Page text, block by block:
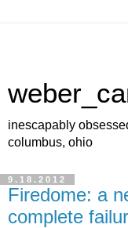
inescapably
columbus, ohio
9.18.2012
Firedome: a
complete